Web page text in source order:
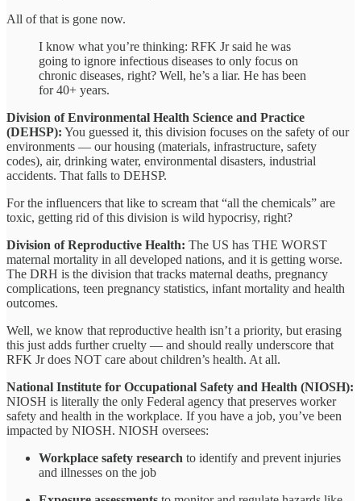
All of that is gone now.
I know what you’re thinking: RFK Jr said he was
going to ignore infectious diseases to only focus on
chronic diseases, right? Well, he’s a liar. He has been
for 40+ years.
Division of Environmental Health Science and Practice
(DEHSP): You guessed it, this division focuses on the safety of our
environments — our housing (materials, infrastructure, safety
codes), air, drinking water, environmental disasters, industrial
accidents. That falls to DEHSP.
For the influencers that like to scream that “all the chemicals” are
toxic, getting rid of this division is wild hypocrisy, right?
Division of Reproductive Health: The US has THE WORST
maternal mortality in all developed nations, and it is getting worse.
The DRH is the division that tracks maternal deaths, pregnancy
complications, teen pregnancy statistics, infant mortality and health
outcomes.
Well, we know that reproductive health isn’t a priority, but erasing
this just adds further cruelty — and should really underscore that
RFK Jr does NOT care about children’s health. At all.
National Institute for Occupational Safety and Health (NIOSH):
NIOSH is literally the only Federal agency that preserves worker
safety and health in the workplace. If you have a job, you’ve been
impacted by NIOSH. NIOSH oversees:
Workplace safety research to identify and prevent injuries
and illnesses on the job